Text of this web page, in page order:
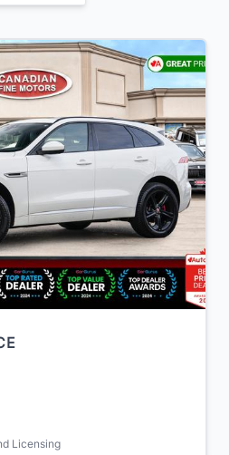
Licensing